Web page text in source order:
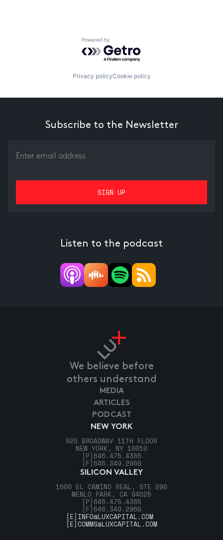
Powered by Getro.com
Privacy policyCookie policy
Subscribe to the Newsletter
Listen to the podcast
We believe before
others understand
NEW YORK
920 BROADWAY 11TH FLOOR
NEW YORK, NY 10010
[P] 646.475.4385
[F] 646.349.2960
SILICON VALLEY
1600 EL CAMINO REAL, STE 290
MENLO PARK, CA 94025
[P] 646.475.4385
[F] 646.349.2960
MEDIA
ARTICLES
PODCAST
[E] INFO@LUXCAPITAL.COM
[E]COMMS@LUXCAPITAL.COM